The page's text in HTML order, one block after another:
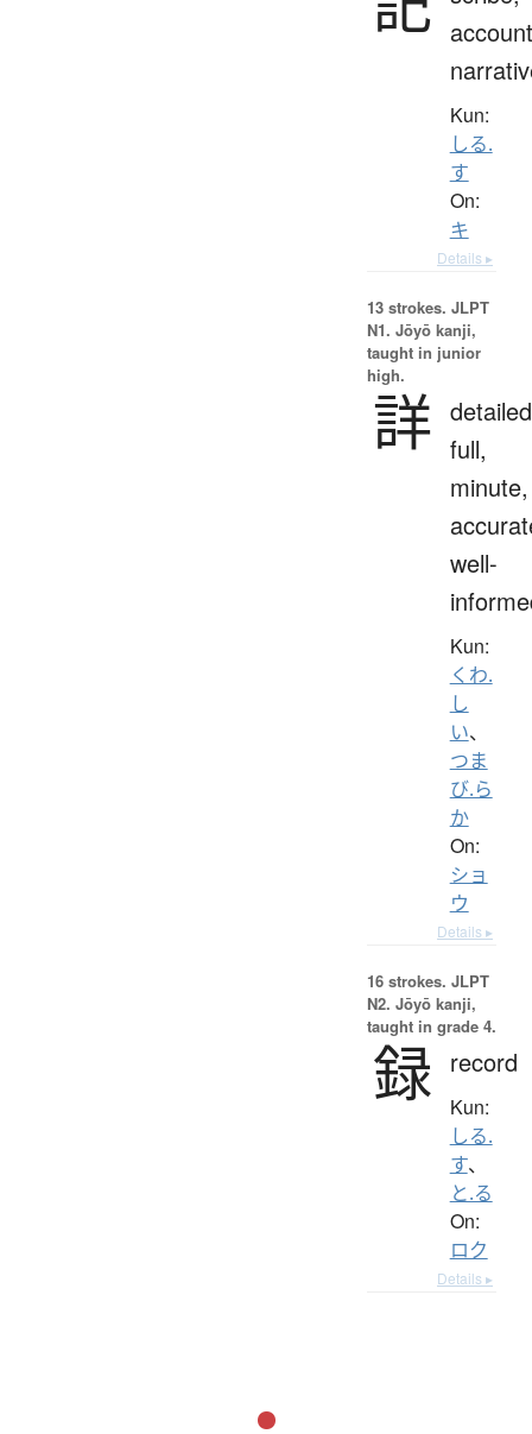
Kun:
しる.
す
On:
キ
Details ▸
13 strokes. JLPT
N1. Jōyō kanji,
taught in junior
high.
詳 full,
minute,
well-
Kun:
くわ.
し
い、
つま
び.ら
か
On:
ショ
ウ
Details ▸
16 strokes. JLPT
N2. Jōyō kanji,
taught in grade 4.
録 record
Kun:
しる.
す、
と.る
On:
ロク
Details ▸